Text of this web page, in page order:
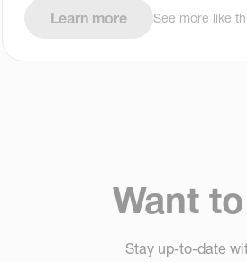
Learn more See more like
Want
Stay up-to-date